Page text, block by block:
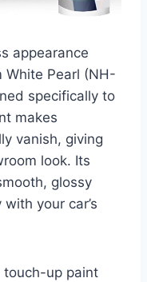
appearance
Pearl (NH-
specifically to
makes
vanish, giving
look. Its
glossy
your car’s
touch-up paint